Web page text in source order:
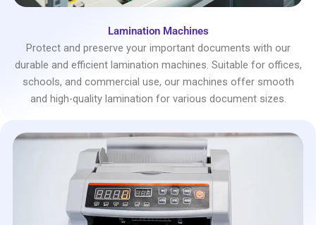
Lamination Machines
Protect and preserve your important documents with our
durable and efficient lamination machines. Suitable for offices,
schools, and commercial use, our machines offer smooth
and high-quality lamination for various document sizes.